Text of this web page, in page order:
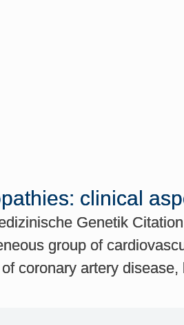
clinical
Genetik
group of
coronary artery